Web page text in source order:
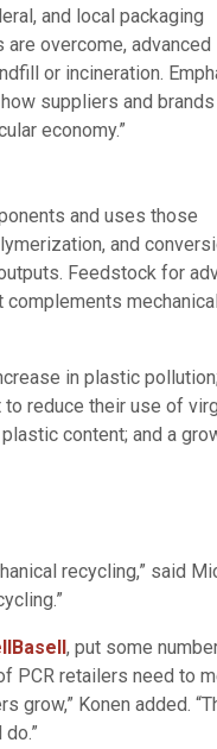
and local packaging
overcome, advanced
or incineration.
suppliers and
economy.”
and uses those
and
Feedstock for
in plastic pollution;
to reduce their use of
content; and a
recycling,” said
, put some
PCR retailers need to
Konen added.